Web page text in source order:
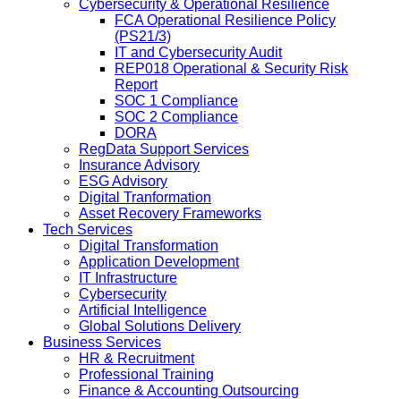
Cybersecurity & Operational Resilience
FCA Operational Resilience Policy
(PS21/3)
IT and Cybersecurity Audit
REP018 Operational & Security Risk
Report
SOC 1 Compliance
SOC 2 Compliance
DORA
RegData Support Services
Insurance Advisory
ESG Advisory
Digital Tranformation
Asset Recovery Frameworks
Tech Services
Digital Transformation
Application Development
IT Infrastructure
Cybersecurity
Artificial Intelligence
Global Solutions Delivery
Business Services
HR & Recruitment
Professional Training
Finance & Accounting Outsourcing